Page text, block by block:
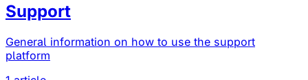
Support
General information on how to use the support
platform